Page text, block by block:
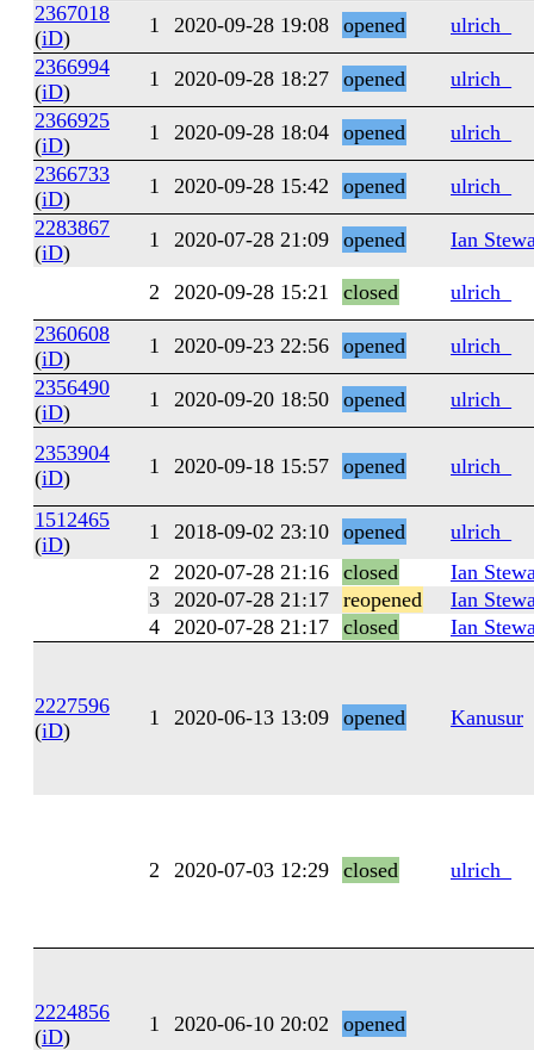
2367018
(iD)
1 2020-09-28 19:08 opened
ulrich_
2366994
(iD)
1 2020-09-28 18:27 opened
ulrich_
2366925
(iD)
1 2020-09-28 18:04 opened
ulrich_
2366733
(iD)
1 2020-09-28 15:42 opened
ulrich_
2283867
(iD)
1 2020-07-28 21:09 opened Ian
2 2020-09-28 15:21 closed
ulrich_
2360608
(iD)
1 2020-09-23 22:56 opened
ulrich_
2356490
(iD)
1 2020-09-20 18:50 opened ulrich_
2353904
(iD) 1 2020-09-18 15:57 opened ulrich_
1512465
(iD)
1 2018-09-02 23:10 opened
ulrich_
2
2020-07-28 21:16 closed
Ian
3 2020-07-28 21:17 reopened
Ian
4 2020-07-28 21:17 closed Ian
2227596
(iD)
1 2020-06-13 13:09 opened Kanusur
2 2020-07-03 12:29 closed ulrich_
2224856
(iD)
1 2020-06-10 20:02 opened